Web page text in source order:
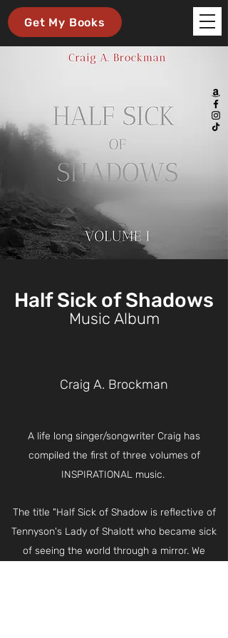
Get My Books
Half Sick of Shadows
Music Album
Craig A. Brockman
A life long singer/songwriter Craig has
compiled the first of three volumes of
INSPIRATIONAL music.
The title "Half Sick of Shadow is reflective of
Tennyson's Lady of Shalott who became sick
of seeing the world through a mirror. We